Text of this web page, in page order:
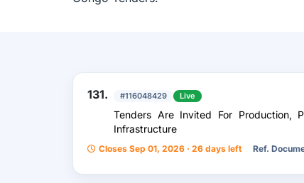
131. #116048429 Live
Tenders Are Invited For Production,
Infrastructure
Closes Sep 01, 2026 · 26 days left Ref.